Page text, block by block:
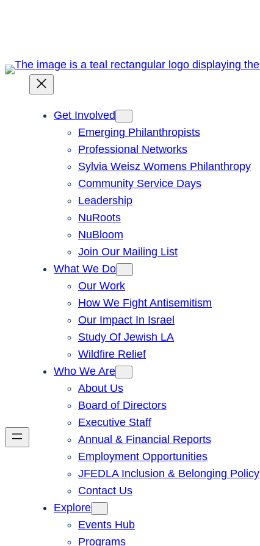
Get Involved
Emerging Philanthropists
Professional Networks
Sylvia Weisz Womens Philanthropy
Community Service Days
Leadership
NuRoots
NuBloom
Join Our Mailing List
What We Do
Our Work
How We Fight Antisemitism
Our Impact In Israel
Study Of Jewish LA
Wildfire Relief
Who We Are
About Us
Board of Directors
Executive Staff
Annual & Financial Reports
Employment Opportunities
JFEDLA Inclusion & Belonging Policy
Contact Us
Explore
Events Hub
Programs